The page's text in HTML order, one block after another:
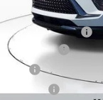
In Stock
MSRP:
Capital Discount
Dealer Fee
Tag